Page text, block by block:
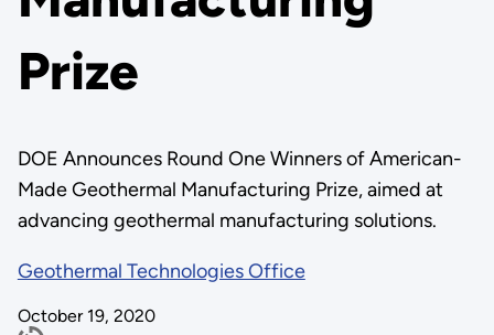
Prize
DOE Announces Round One Winners of American-
Made Geothermal Manufacturing Prize, aimed at
advancing geothermal manufacturing solutions.
Geothermal Technologies Office
October 19, 2020